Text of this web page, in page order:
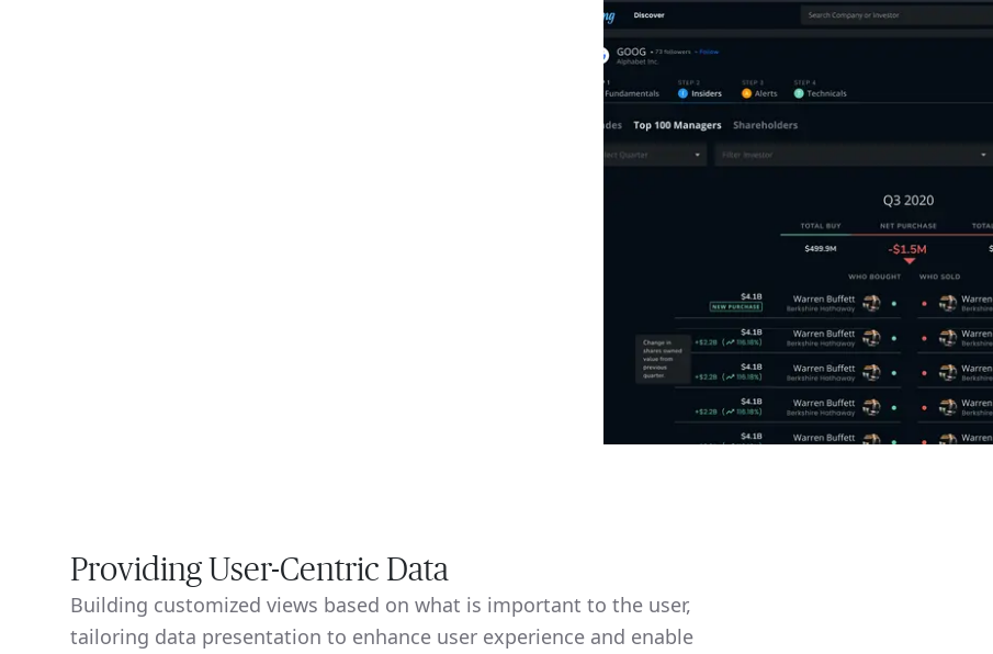
Providing User-Centric Data
Building customized views based on what is important to the user,
tailoring data presentation to enhance user experience and enable